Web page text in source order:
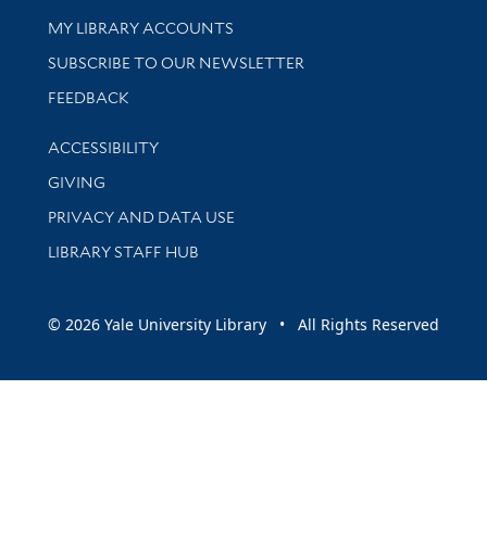
Get research help and support
MY LIBRARY ACCOUNTS
SUBSCRIBE TO OUR NEWSLETTER
Stay updated with library news and events
FEEDBACK
Library Information
ACCESSIBILITY
GIVING
PRIVACY AND DATA USE
LIBRARY STAFF HUB
© 2026 Yale University Library • All Rights Reserved